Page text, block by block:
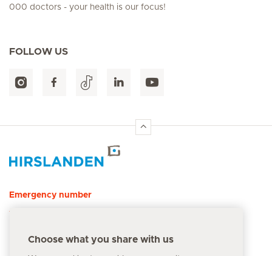
000 doctors - your health is our focus!
FOLLOW US
Emergency number
144
Choose what you share with us